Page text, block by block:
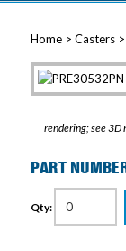
Home> Casters>
rendering; see 3D
PART
Qty: